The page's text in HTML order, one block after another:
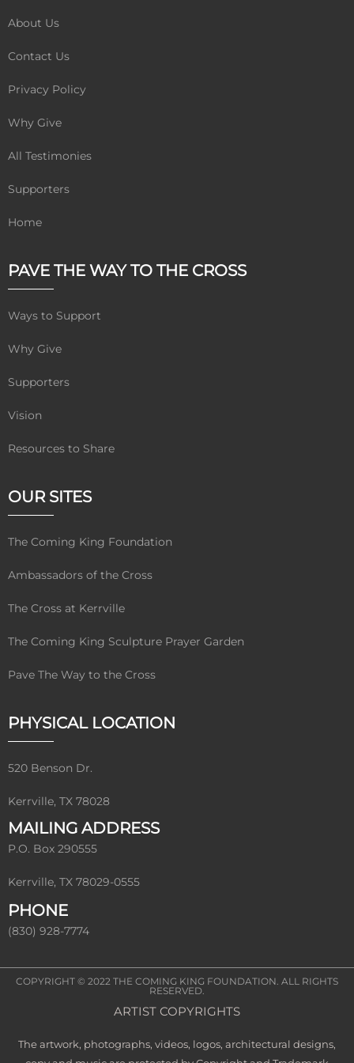
About Us
Contact Us
Privacy Policy
Why Give
All Testimonies
Supporters
Home
PAVE THE WAY TO THE CROSS
Ways to Support
Why Give
Supporters
Vision
Resources to Share
OUR SITES
The Coming King Foundation
Ambassadors of the Cross
The Cross at Kerrville
The Coming King Sculpture Prayer Garden
Pave The Way to the Cross
PHYSICAL LOCATION
520 Benson Dr.
Kerrville, TX 78028
MAILING ADDRESS
P.O. Box 290555
Kerrville, TX 78029-0555
PHONE
(830) 928-7774
COPYRIGHT © 2022 THE COMING KING FOUNDATION. ALL RIGHTS
RESERVED.
ARTIST COPYRIGHTS
The artwork, photographs, videos, logos, architectural designs,